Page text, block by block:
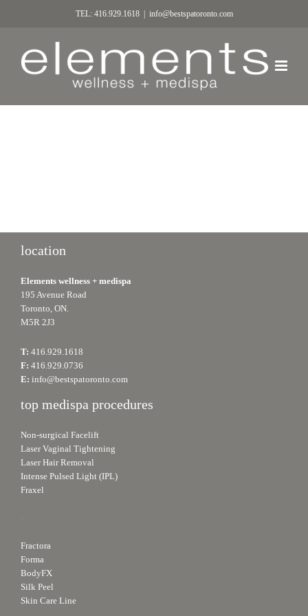
TEL: 416.929.1618 info@bestspatoronto.com
location
Elements wellness + medispa
195 Avenue Road
Toronto, ON.
M5R 2J3
T: 416.929.1618
F: 416.929.0736
E: info@bestspatoronto.com
top medispa procedures
Non-surgical Facelift
Laser Vaginal Tightening
Laser Hair Removal
Intense Pulsed Light (IPL)
Fraxel
Fractora
Forma
BodyFX
Silk Peel
Skin Care Line